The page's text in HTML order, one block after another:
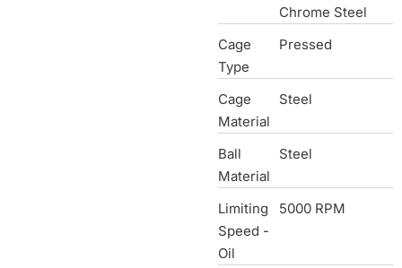
Chrome Steel
Cage
Type
Pressed
Cage
Material
Steel
Ball
Material
Steel
Limiting
Speed -
Oil
5000 RPM